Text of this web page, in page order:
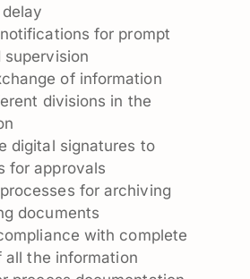
for prompt
of information
divisions in the
digital signatures to
for approvals
for archiving
documents
with complete
all the information